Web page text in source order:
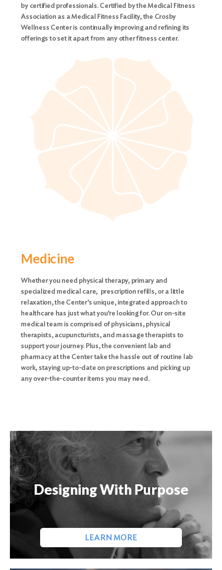
by certified professionals. Certified by the Medical Fitness
Association as a Medical Fitness Facility, the Crosby
Wellness Center is continually improving and refining its
offerings to set it apart from any other fitness center.
Medicine
Whether you need physical therapy, primary and
specialized medical care, prescription refills, or a little
relaxation, the Center’s unique, integrated approach to
healthcare has just what you’re looking for. Our on-site
medical team is comprised of physicians, physical
therapists, acupuncturists, and massage therapists to
support your journey. Plus, the convenient lab and
pharmacy at the Center take the hassle out of routine lab
work, staying up-to-date on prescriptions and picking up
any over-the-counter items you may need.
Designing With Purpose
LEARN MORE